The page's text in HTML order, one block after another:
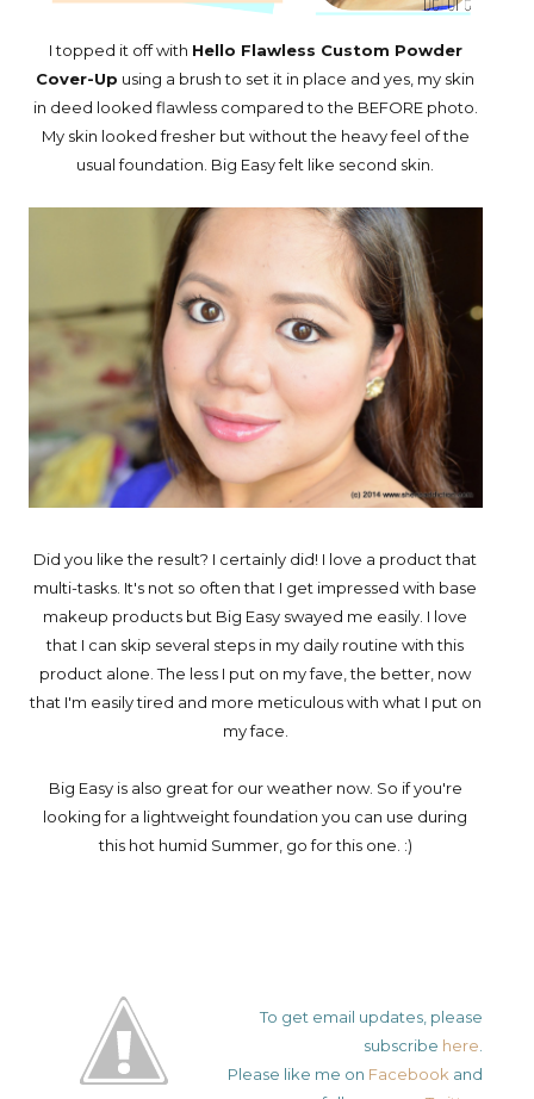
I topped it off with Hello Flawless Custom Powder
Cover-Up using a brush to set it in place and yes, my skin
in deed looked flawless compared to the BEFORE photo.
My skin looked fresher but without the heavy feel of the
usual foundation. Big Easy felt like second skin.
Did you like the result? I certainly did! I love a product that
multi-tasks. It's not so often that I get impressed with base
makeup products but Big Easy swayed me easily. I love
that I can skip several steps in my daily routine with this
product alone. The less I put on my fave, the better, now
that I'm easily tired and more meticulous with what I put on
my face.
Big Easy is also great for our weather now. So if you're
looking for a lightweight foundation you can use during
this hot humid Summer, go for this one. :)
To get email updates, please
subscribe here.
Please like me on Facebookand